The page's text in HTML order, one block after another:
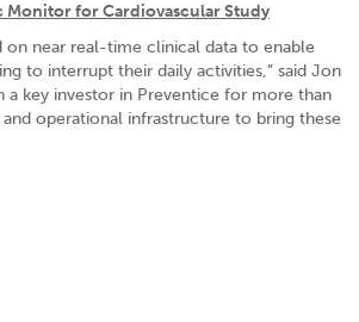
Monitor for Cardiovascular Study
on near real-time clinical data to enable
to interrupt their daily activities,” said Jon
key investor in Preventice for more than
operational infrastructure to bring these